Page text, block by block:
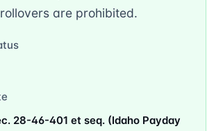
are prohibited.
28-46-401 et seq. (Idaho Payday